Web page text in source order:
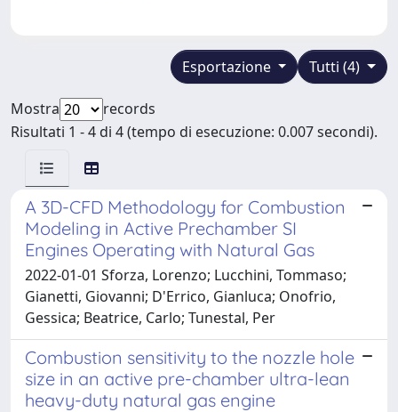
Tutti (4)
Esportazione
Mostra
records
Risultati 1 - 4 di 4 (tempo di esecuzione: 0.007 secondi).
A 3D-CFD Methodology for Combustion
Modeling in Active Prechamber SI
Engines Operating with Natural Gas
2022-01-01 Sforza, Lorenzo; Lucchini, Tommaso;
Gianetti, Giovanni; D'Errico, Gianluca; Onofrio,
Gessica; Beatrice, Carlo; Tunestal, Per
Combustion sensitivity to the nozzle hole
size in an active pre-chamber ultra-lean
heavy-duty natural gas engine